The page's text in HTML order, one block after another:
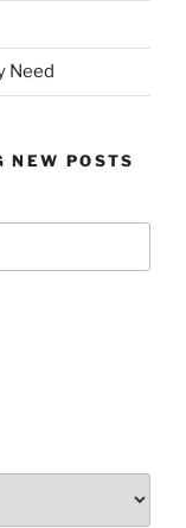
Need
NEW POSTS